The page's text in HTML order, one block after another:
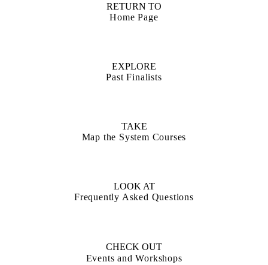
RETURN TO
Home Page
EXPLORE
Past Finalists
TAKE
Map the System Courses
LOOK AT
Frequently Asked Questions
CHECK OUT
Events and Workshops